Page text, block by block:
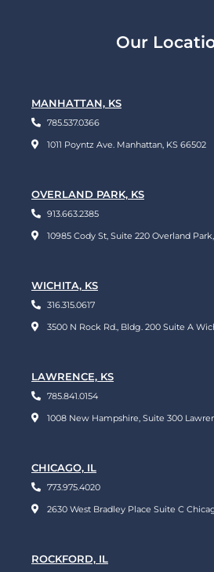
Our
MANHATTAN, KS
785.537.0366
1011 Poyntz Ave. Manhattan, KS 66502
OVERLAND PARK, KS
913.663.2385
10985 Cody St, Suite 220 Overland
WICHITA, KS
316.315.0617
3500 N Rock Rd., Bldg. 200 Suite A
LAWRENCE, KS
785.841.0154
1008 New Hampshire, Suite 300
CHICAGO, IL
773.975.4020
2630 West Bradley Place Suite C
ROCKFORD, IL